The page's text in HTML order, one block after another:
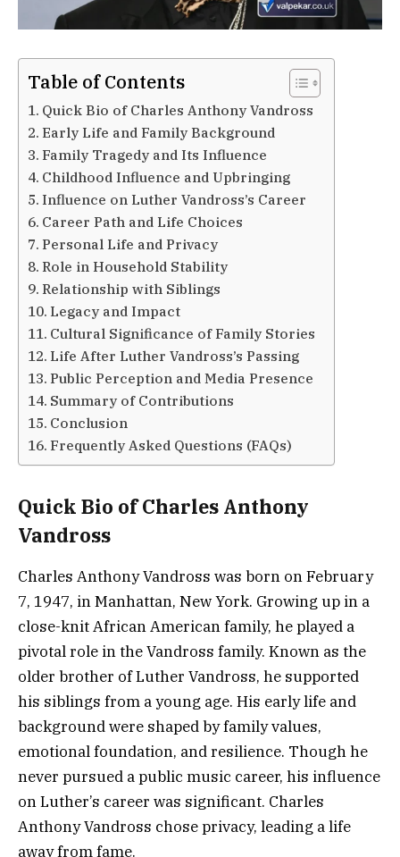
Table of Contents
Quick Bio of Charles Anthony Vandross
Early Life and Family Background
Family Tragedy and Its Influence
Childhood Influence and Upbringing
Influence on Luther Vandross’s Career
Career Path and Life Choices
Personal Life and Privacy
Role in Household Stability
Relationship with Siblings
Legacy and Impact
Cultural Significance of Family Stories
Life After Luther Vandross’s Passing
Public Perception and Media Presence
Summary of Contributions
Conclusion
Frequently Asked Questions (FAQs)
Quick Bio of Charles Anthony
Vandross
Charles Anthony Vandross was born on February
7, 1947, in Manhattan, New York. Growing up in a
close-knit African American family, he played a
pivotal role in the Vandross family. Known as the
older brother of Luther Vandross, he supported
his siblings from a young age. His early life and
background were shaped by family values,
emotional foundation, and resilience. Though he
never pursued a public music career, his influence
on Luther’s career was significant. Charles
Anthony Vandross chose privacy, leading a life
away from fame.